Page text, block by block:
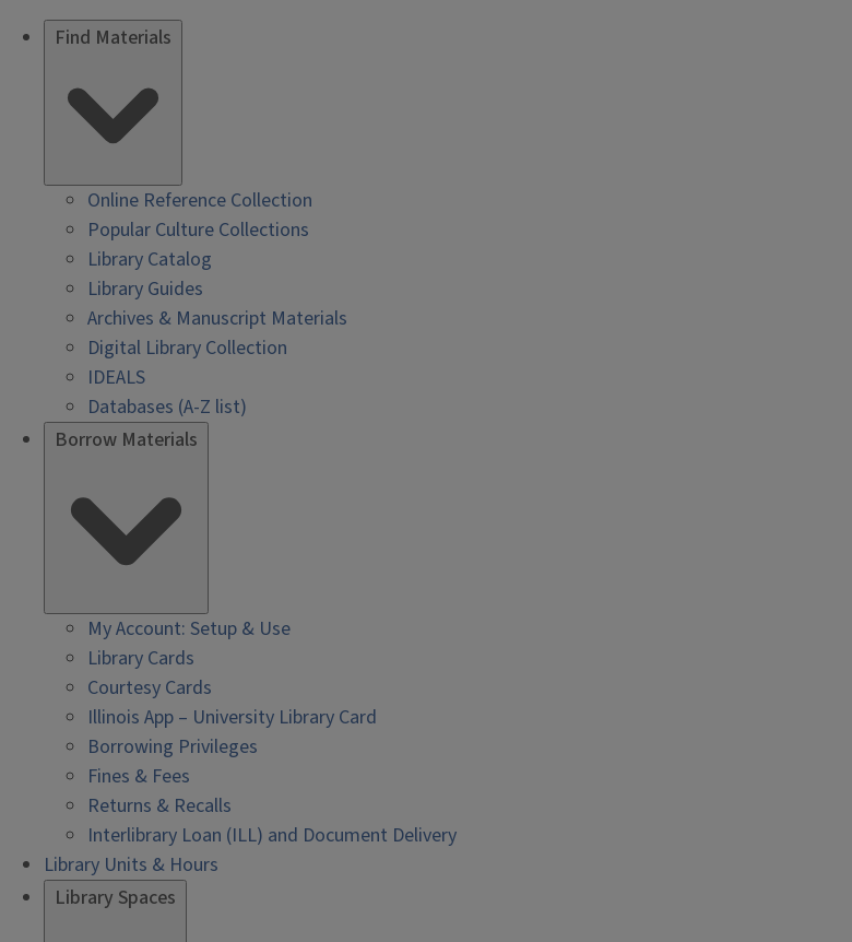
Find Materials
Online Reference Collection
Popular Culture Collections
Library Catalog
Library Guides
Archives & Manuscript Materials
Digital Library Collection
IDEALS
Databases (A-Z list)
Borrow Materials
My Account: Setup & Use
Library Cards
Courtesy Cards
Illinois App – University Library Card
Borrowing Privileges
Fines & Fees
Returns & Recalls
Interlibrary Loan (ILL) and Document Delivery
Library Units & Hours
Library Spaces